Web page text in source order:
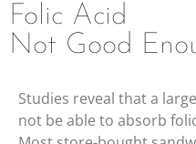
Folic Acid
Not Good
Studies reveal that a
not be able to absorb